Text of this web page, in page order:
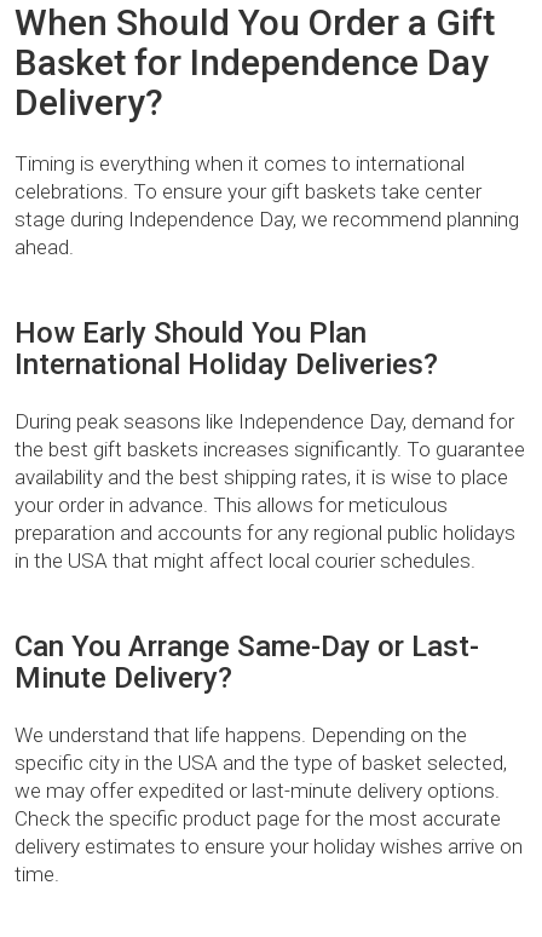
When Should You Order a Gift
Basket for Independence Day
Delivery?
Timing is everything when it comes to international
celebrations. To ensure your gift baskets take center
stage during Independence Day, we recommend planning
ahead.
How Early Should You Plan
International Holiday Deliveries?
During peak seasons like Independence Day, demand for
the best gift baskets increases significantly. To guarantee
availability and the best shipping rates, it is wise to place
your order in advance. This allows for meticulous
preparation and accounts for any regional public holidays
in the USA that might affect local courier schedules.
Can You Arrange Same-Day or Last-
Minute Delivery?
We understand that life happens. Depending on the
specific city in the USA and the type of basket selected,
we may offer expedited or last-minute delivery options.
Check the specific product page for the most accurate
delivery estimates to ensure your holiday wishes arrive on
time.